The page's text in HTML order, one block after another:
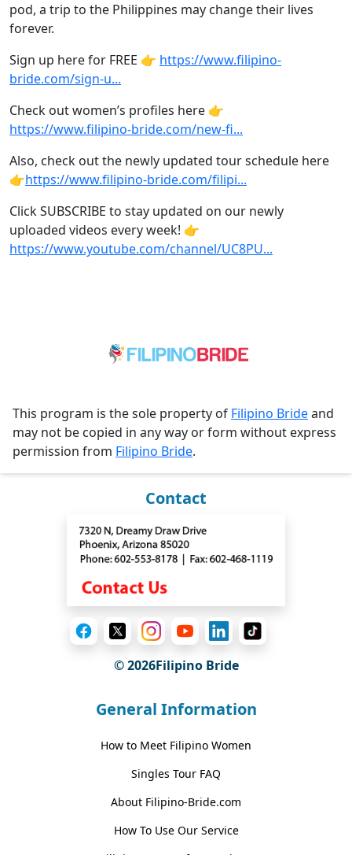
pod, a trip to the Philippines may change their lives
forever.
Sign up here for FREE 👉 https://www.filipino-
bride.com/sign-u...
Check out women’s profiles here 👉
https://www.filipino-bride.com/new-fi...
Also, check out the newly updated tour schedule here
👉https://www.filipino-bride.com/filipi...
Click SUBSCRIBE to stay updated on our newly
uploaded videos every week! 👉
https://www.youtube.com/channel/UC8PU...
This program is the sole property of Filipino Brideand
may not be copied in any way or form without express
permission from Filipino Bride.
Contact
© 2026Filipino Bride
General Information
How to Meet Filipino Women
Singles Tour FAQ
About Filipino-Bride.com
How To Use Our Service